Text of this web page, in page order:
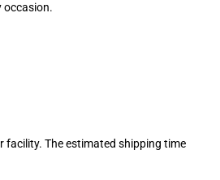
occasion.
facility. The estimated shipping time